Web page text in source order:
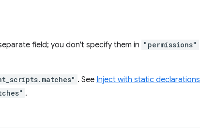
field; you don't specify them in "permissions"
. See Inject with static declarations
.